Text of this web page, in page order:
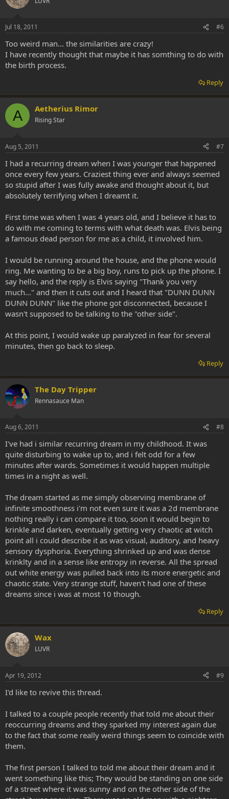
Jul 18, 2011 #6
Too weird man... the similarities are crazy!
I have recently thought that maybe it has somthing to do with
the birth process.
Reply
A Aetherius Rimor
Rising Star
Aug 5, 2011 #7
I had a recurring dream when I was younger that happened
once every few years. Craziest thing ever and always seemed
so stupid after I was fully awake and thought about it, but
absolutely terrifying when I dreamt it.
First time was when I was 4 years old, and I believe it has to
do with me coming to terms with what death was. Elvis being
a famous dead person for me as a child, it involved him.
I would be running around the house, and the phone would
ring. Me wanting to be a big boy, runs to pick up the phone. I
say hello, and the reply is Elvis saying "Thank you very
much..." and then it cuts out and I heard that "DUNN DUNN
DUNN DUNN" like the phone got disconnected, because I
wasn't supposed to be talking to the "other side".
At this point, I would wake up paralyzed in fear for several
minutes, then go back to sleep.
Reply
The Day Tripper
Rennasauce Man
Aug 6, 2011 #8
I've had i similar recurring dream in my childhood. It was
quite disturbing to wake up to, and i felt odd for a few
minutes after wards. Sometimes it would happen multiple
times in a night as well.
The dream started as me simply observing membrane of
infinite smoothness i'm not even sure it was a 2d membrane
nothing really i can compare it too, soon it would begin to
krinkle and darken, eventually getting very chaotic at witch
point all i could describe it as was visual, auditory, and heavy
sensory dysphoria. Everything shrinked up and was dense
krinklty and in a sense like entropy in reverse. All the spread
out white energy was pulled back into its more energetic and
chaotic state. Very strange stuff, haven't had one of these
dreams since i was at most 10 though.
Reply
Wax
LUVR
Apr 19, 2012 #9
I'd like to revive this thread.
I talked to a couple people recently that told me about their
reoccurring dreams and they sparked my interest again due
to the fact that some really weird things seem to coincide with
them.
The first person I talked to told me about their dream and it
went something like this; They would be standing on one side
of a street where it was sunny and on the other side of the